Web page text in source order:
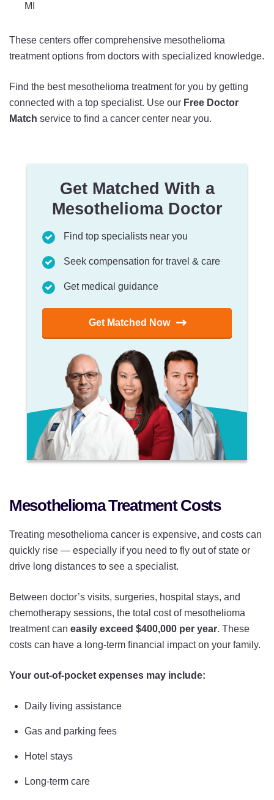
MI
These centers offer comprehensive mesothelioma
treatment options from doctors with specialized knowledge.
Find the best mesothelioma treatment for you by getting
connected with a top specialist. Use our Free Doctor
Match service to find a cancer center near you.
Get Matched With a
Mesothelioma Doctor
Find top specialists near you
Seek compensation for travel & care
Get medical guidance
Get Matched Now
Mesothelioma Treatment Costs
Treating mesothelioma cancer is expensive, and costs can
quickly rise — especially if you need to fly out of state or
drive long distances to see a specialist.
Between doctor’s visits, surgeries, hospital stays, and
chemotherapy sessions, the total cost of mesothelioma
treatment can easily exceed $400,000 per year. These
costs can have a long-term financial impact on your family.
Your out-of-pocket expenses may include:
Daily living assistance
Gas and parking fees
Hotel stays
Long-term care